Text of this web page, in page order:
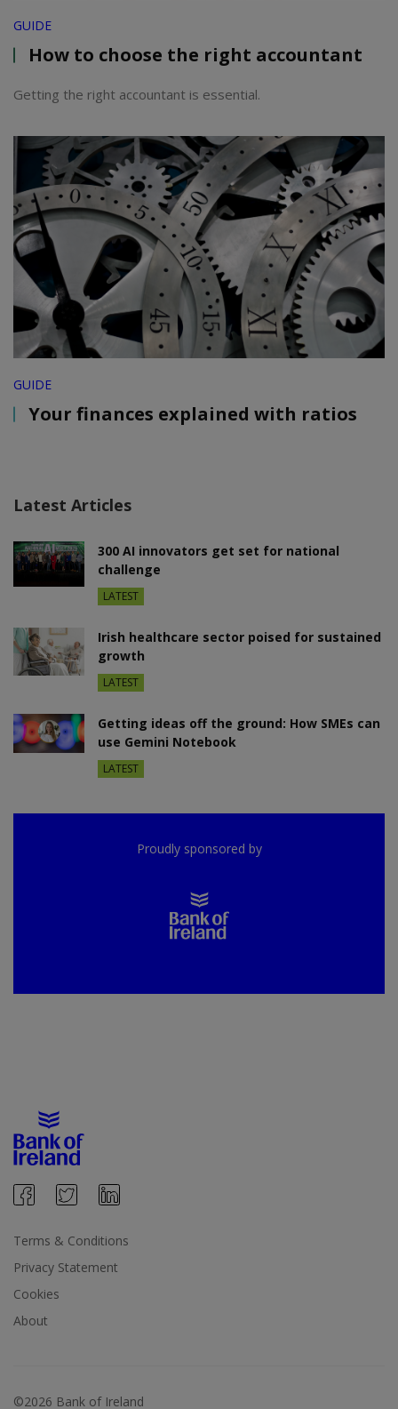
GUIDE
How to choose the right accountant
Getting the right accountant is essential.
GUIDE
Your finances explained with ratios
Latest Articles
300 AI innovators get set for national
challenge
LATEST
Irish healthcare sector poised for sustained
growth
LATEST
Getting ideas off the ground: How SMEs can
use Gemini Notebook
LATEST
Proudly sponsored by
Terms & Conditions
Privacy Statement
Cookies
About
©2026 Bank of Ireland